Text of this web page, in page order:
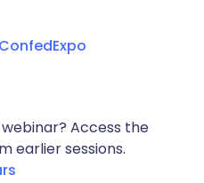
Access the
earlier sessions.